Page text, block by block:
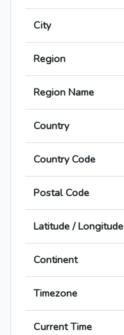
City
Region
Region Name
Country
Country Code
Postal Code
Latitude / Longitude
Continent
Timezone
Current Time